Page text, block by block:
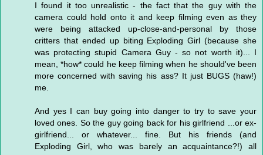
I found it too unrealistic - the fact that the guy with the
camera could hold onto it and keep filming even as they
were being attacked up-close-and-personal by those
critters that ended up biting Exploding Girl (because she
was protecting stupid Camera Guy - so not worth it)... I
mean, *how* could he keep filming when he should've been
more concerned with saving his ass? It just BUGS (haw!)
me.
And yes I can buy going into danger to try to save your
loved ones. So the guy going back for his girlfriend ...or ex-
girlfriend... or whatever... fine. But his friends (and
Exploding Girl, who was barely an acquaintance?!) all